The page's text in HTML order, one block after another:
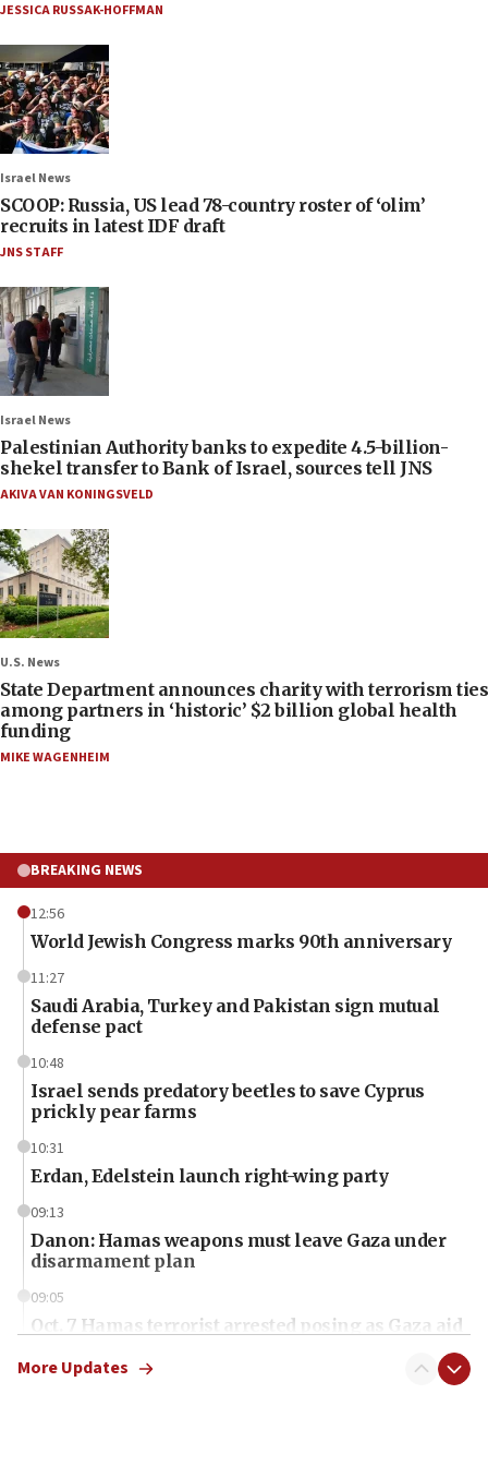
JESSICA RUSSAK-HOFFMAN
Israel News
SCOOP: Russia, US lead 78-country roster of ‘olim’
recruits in latest IDF draft
JNS STAFF
Israel News
Palestinian Authority banks to expedite 4.5-billion-
shekel transfer to Bank of Israel, sources tell JNS
AKIVA VAN KONINGSVELD
U.S. News
State Department announces charity with terrorism ties
among partners in ‘historic’ $2 billion global health
funding
MIKE WAGENHEIM
BREAKING NEWS
12:56
World Jewish Congress marks 90th anniversary
11:27
Saudi Arabia, Turkey and Pakistan sign mutual
defense pact
10:48
Israel sends predatory beetles to save Cyprus
prickly pear farms
10:31
Erdan, Edelstein launch right-wing party
09:13
Danon: Hamas weapons must leave Gaza under
disarmament plan
09:05
Oct. 7 Hamas terrorist arrested posing as Gaza aid
More Updates